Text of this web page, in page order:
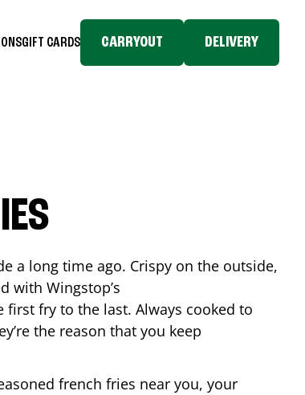
GIFT CARDS CARRYOUT DELIVERY
a long time ago. Crispy on the outside,
with Wingstop’s
first fry to the last. Always cooked to
the reason that you keep
french fries near you, your